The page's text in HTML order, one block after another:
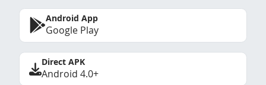
Android App
Google Play
Direct APK
Android 4.0+